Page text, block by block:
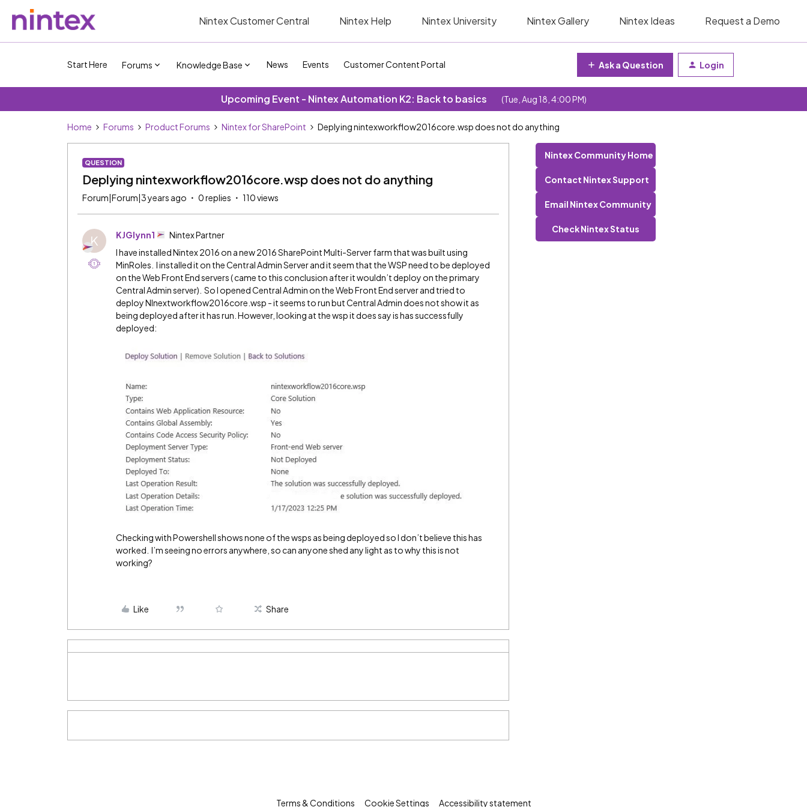
Nintex Customer Central Nintex Help Nintex University Nintex Gallery Nintex Ideas Request a Demo
Start Here Forums Knowledge Base News Events Customer Content Portal Ask a Question Login
Upcoming Event - Nintex Automation K2: Back to basics (Tue, Aug 18, 4:00 PM)
Home Forums Product Forums Nintex for SharePoint Deplying nintexworkflow2016core.wsp does not do anything
QUESTION
Deplying nintexworkflow2016core.wsp does not do anything
Forum|Forum|3 years ago 0 replies 110 views
K KJGlynn1
Nintex Partner
I have installed Nintex 2016 on a new 2016 SharePoint Multi-Server farm that was built using
MinRoles. I installed it on the Central Admin Server and it seem that the WSP need to be deployed
on the Web Front End servers ( came to this conclusion after it wouldn’t deploy on the primary
Central Admin server). So I opened Central Admin on the Web Front End server and tried to
deploy NInextworkflow2016core.wsp - it seems to run but Central Admin does not show it as
being deployed after it has run. However, looking at the wsp it does say is has successfully
deployed:
Checking with Powershell shows none of the wsps as being deployed so I don’t believe this has
worked. I’m seeing no errors anywhere, so can anyone shed any light as to why this is not
working?
Like Share
Nintex Community Home
Contact Nintex Support
Email Nintex Community
Check Nintex Status
Terms & Conditions Cookie Settings Accessibility statement